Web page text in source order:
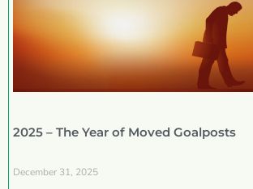
2025 – The Year of Moved Goalposts
December 31, 2025